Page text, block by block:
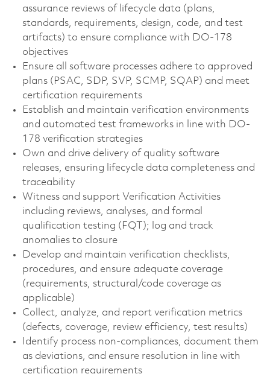
assurance reviews of lifecycle data (plans,
standards, requirements, design, code, and test
artifacts) to ensure compliance with DO-178
objectives
Ensure all software processes adhere to approved
plans (PSAC, SDP, SVP, SCMP, SQAP) and meet
certification requirements
Establish and maintain verification environments
and automated test frameworks in line with DO-
178 verification strategies
Own and drive delivery of quality software
releases, ensuring lifecycle data completeness and
traceability
Witness and support Verification Activities
including reviews, analyses, and formal
qualification testing (FQT); log and track
anomalies to closure
Develop and maintain verification checklists,
procedures, and ensure adequate coverage
(requirements, structural/code coverage as
applicable)
Collect, analyze, and report verification metrics
(defects, coverage, review efficiency, test results)
Identify process non-compliances, document them
as deviations, and ensure resolution in line with
certification requirements